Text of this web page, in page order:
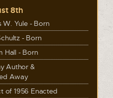
8th
W. Yule - Born
- Born
Hall - Born
Author &
Away
of 1956 Enacted